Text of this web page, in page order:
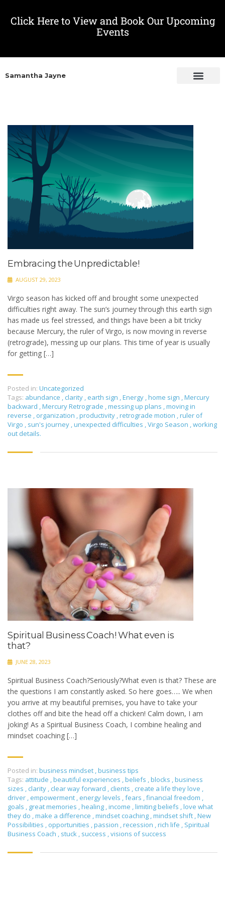
Click Here to View and Book Our Upcoming
Events
Samantha Jayne
Embracing the Unpredictable!
AUGUST 29, 2023
Virgo season has kicked off and brought some unexpected
difficulties right away. The sun’s journey through this earth sign
has made us feel stressed, and things have been a bit tricky
because Mercury, the ruler of Virgo, is now moving in reverse
(retrograde), messing up our plans. This time of year is usually
for getting […]
Posted in: Uncategorized
Tags: abundance , clarity , earth sign ,Energy ,home sign ,Mercury
backward ,Mercury Retrograde ,messing up plans ,moving in
reverse , organization ,productivity ,retrograde motion ,ruler of
Virgo , sun's journey ,unexpected difficulties ,Virgo Season ,working
out details.
Spiritual Business Coach! What even is
that?
JUNE 28, 2023
Spiritual Business Coach?Seriously?What even is that? These are
the questions I am constantly asked. So here goes….. We when
you arrive at my beautiful premises, you have to take your
clothes off and bite the head off a chicken! Calm down, I am
joking! As a Spiritual Business Coach, I combine healing and
mindset coaching […]
Posted in: business mindset ,business tips
Tags: attitude ,beautiful experiences ,beliefs ,blocks ,business
sizes , clarity , clear way forward , clients , create a life they love ,
driver , empowerment , energy levels ,fears ,financial freedom ,
goals , great memories ,healing ,income ,limiting beliefs ,love what
they do ,make a difference ,mindset coaching ,mindset shift ,New
Possibilities , opportunities ,passion ,recession ,rich life , Spiritual
Business Coach , stuck , success ,visions of success